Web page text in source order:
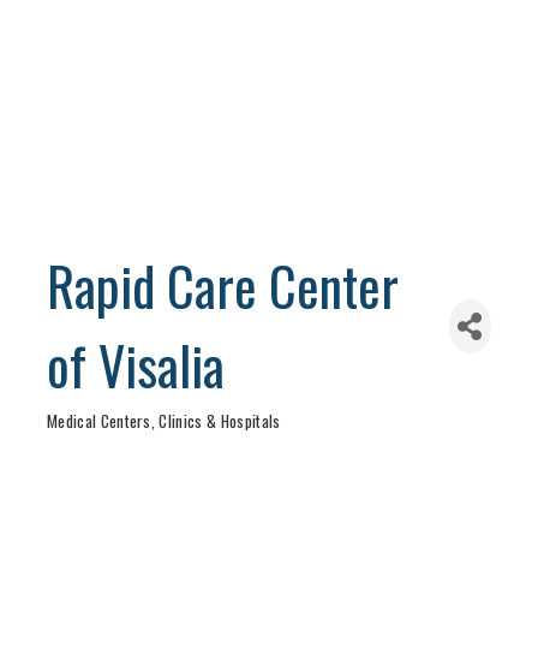
Rapid Care Center
of Visalia
Medical Centers, Clinics & Hospitals